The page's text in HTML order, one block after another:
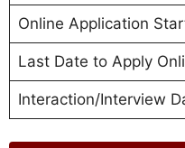
Online Application
Last Date to Apply
Interaction/Interview